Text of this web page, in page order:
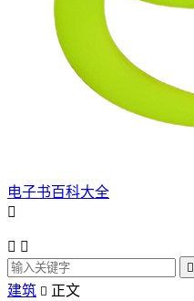
电子书百科大全

 

建筑  正文